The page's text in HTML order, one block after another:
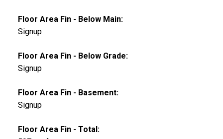
Floor Area Fin - Below Main:
Signup
Floor Area Fin - Below Grade:
Signup
Floor Area Fin - Basement:
Signup
Floor Area Fin - Total: